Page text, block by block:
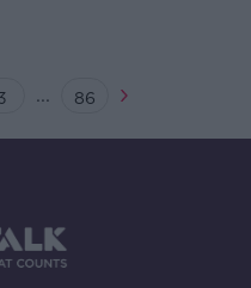
... 86